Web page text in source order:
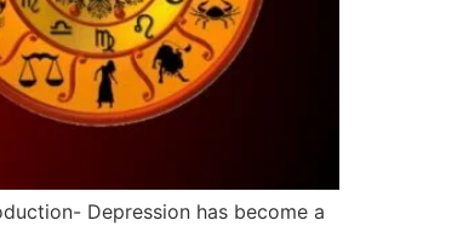
Depression has become a